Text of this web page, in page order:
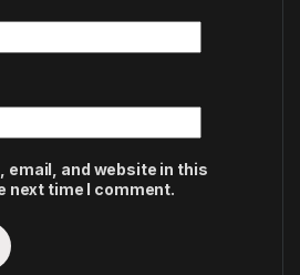
email, and website in this
next time I comment.